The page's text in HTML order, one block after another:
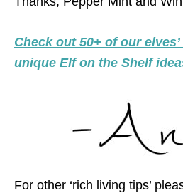
Check out 50+ of our
unique Elf on the Shelf
For other ‘rich living tips’